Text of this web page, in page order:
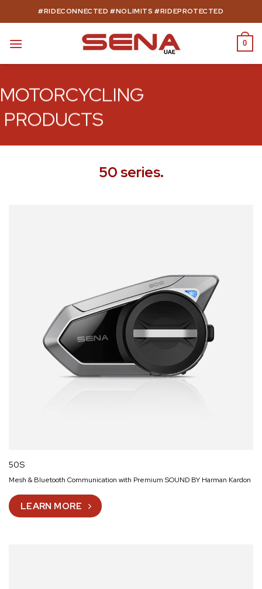
to
#RIDECONNECTED #NOLIMITS #RIDEPROTECTED
0
MOTORCYCLING
PRODUCTS
50 series.
50S
Mesh & Bluetooth Communication with Premium SOUND BY Harman Kardon
LEARN MORE